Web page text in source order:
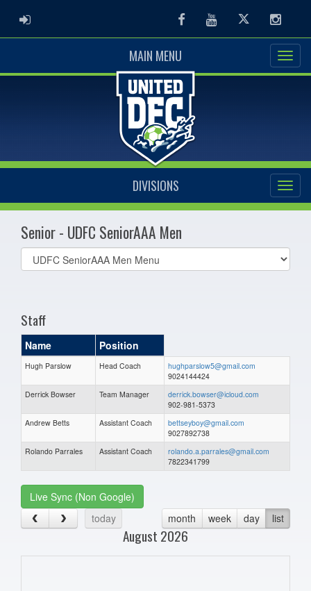
ADMIN LOGIN FacebookYoutubeTwitter
MAIN MENU
DIVISIONS
Senior - UDFC SeniorAAA Men
Select
list(select
Staff
Name Position
Hugh Parslow Head Coach
hughparslow5@gmail.com
9024144424
Derrick Bowser
Team Manager
derrick.bowser@icloud.com
902-981-5373
Andrew Betts
Assistant Coach
bettseyboy@gmail.com
9027892738
Rolando Parrales
Assistant Coach
rolando.a.parrales@gmail.com
7822341799
Live Sync (Non Google)
today
month week day list
August 2026